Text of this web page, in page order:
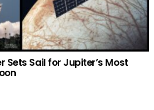
Sets Sail for Jupiter’s Most